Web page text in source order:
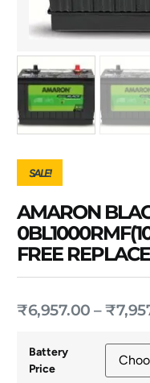
SALE!
AMARON
FREE
₹6,957.00 –₹
Battery
Price